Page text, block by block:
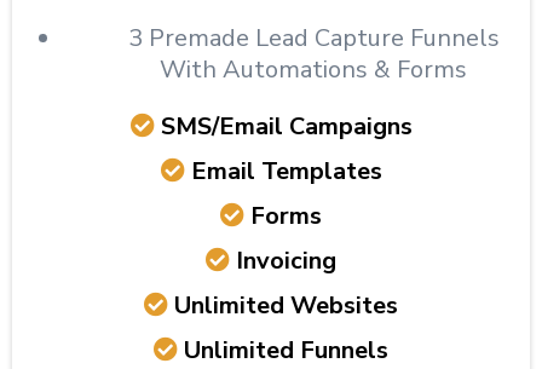
3 Premade Lead Capture Funnels
With Automations & Forms
SMS/Email Campaigns
Email Templates
Forms
Invoicing
Unlimited Websites
Unlimited Funnels